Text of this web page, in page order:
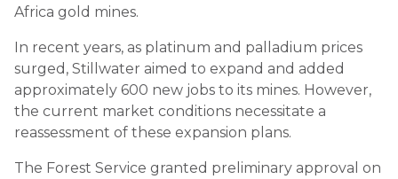
Africa gold mines.
In recent years, as platinum and palladium prices
surged, Stillwater aimed to expand and added
approximately 600 new jobs to its mines. However,
the current market conditions necessitate a
reassessment of these expansion plans.
The Forest Service granted preliminary approval on